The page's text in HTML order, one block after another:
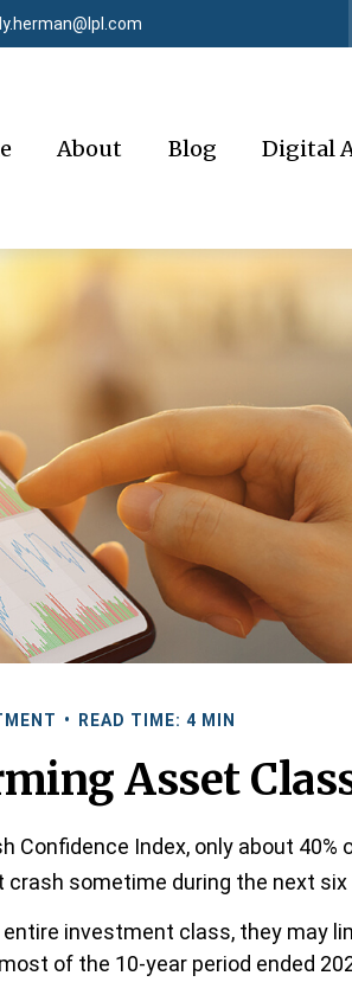
About Blog Digital
READ TIME: 4 MIN
Asset
Confidence Index, only about 40%
sometime during the next
investment class, they may
of the 10-year period ended